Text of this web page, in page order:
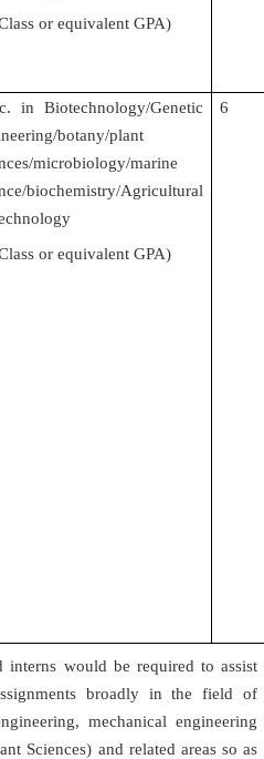
or equivalent GPA)
in Biotechnology/Genetic
botany/plant
microbiology/marine
biochemistry/Agricultural
or equivalent GPA)
6
interns would be required to assist
broadly in the field of
mechanical engineering
Sciences) and related areas so as